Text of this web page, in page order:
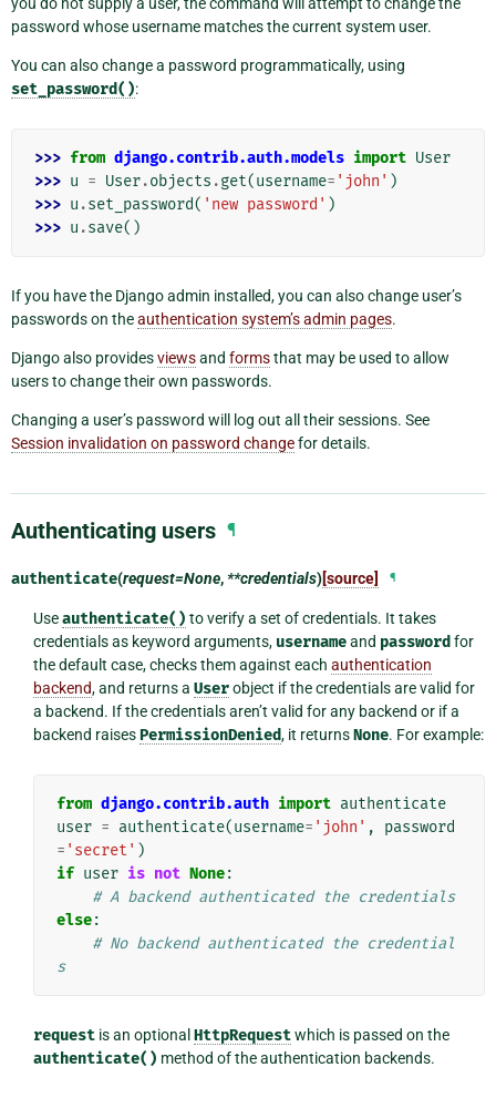
you do not supply a user, the command will attempt to change the
password whose username matches the current system user.
You can also change a password programmatically, using
set_password():
>>> from django.contrib.auth.models import User
>>> u = User.objects .get(username= 'john' )
>>> u .set_password( 'new password' )
>>> u .save()
If you have the Django admin installed, you can also change user’s
passwords on theauthentication system’s admin pages.
Django also providesviewsand formsthat may be used to allow
users to change their own passwords.
Changing a user’s password will log out all their sessions. See
Session invalidation on password changefor details.
Authenticating users ¶
authenticate(request=None,**credentials)[source] ¶
Useauthenticate() to verify a set of credentials. It takes
credentials as keyword arguments, usernameand password for
the default case, checks them against each authentication
backend, and returns a Userobject if the credentials are valid for
a backend. If the credentials aren’t valid for any backend or if a
backend raisesPermissionDenied, it returnsNone. For example:
from django.contrib.auth import authenticate
user = authenticate(username= 'john' ,
password
= 'secret' )
if user is not None:
# A backend authenticated the credentials
else:
# No backend authenticated the credential
s
requestis an optional HttpRequestwhich is passed on the
authenticate() method of the authentication backends.